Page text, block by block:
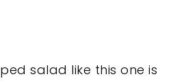
salad like this one is